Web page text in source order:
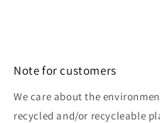
Note for customers
We care about the
recycled and/or recycleable